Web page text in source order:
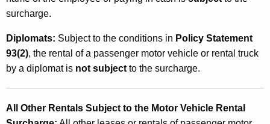
surcharge.
Diplomats: Subject to the conditions in Policy Statement
93(2), the rental of a passenger motor vehicle or rental truck
by a diplomat is not subject to the surcharge.
All Other Rentals Subject to the Motor Vehicle Rental